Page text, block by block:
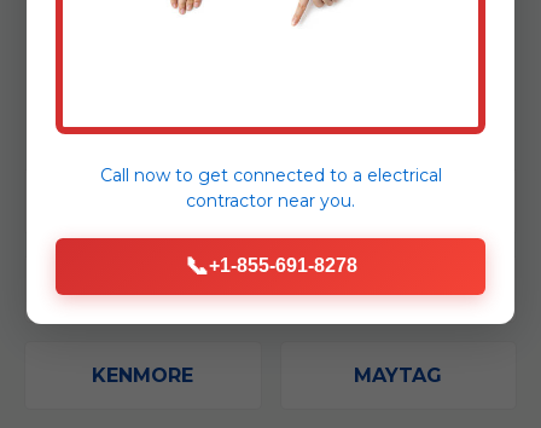
From compact models to advanced
SAMSUNG
KENMORE MAYTAG
Call now to get connected to a electrical
contractor near you.
📞+1-855-691-8278